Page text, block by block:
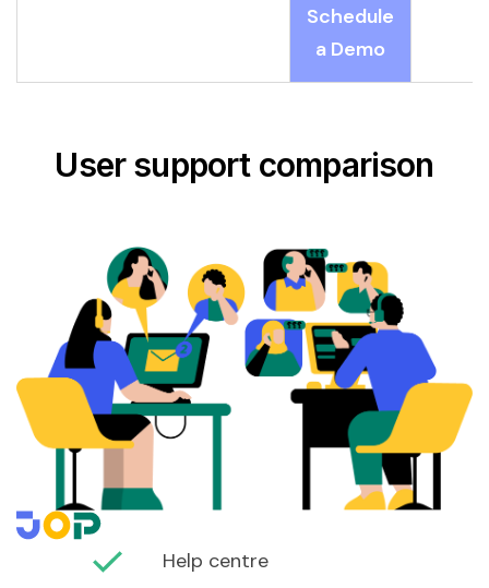
Schedule
a Demo
User support comparison
Help centre